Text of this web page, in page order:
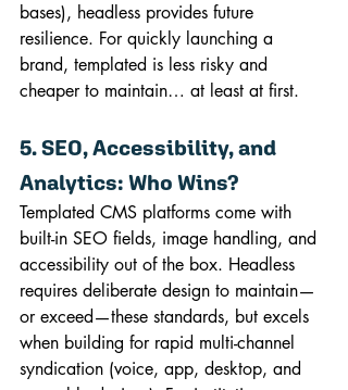
bases), headless provides future
resilience. For quickly launching a
brand, templated is less risky and
cheaper to maintain… at least at first.
5. SEO, Accessibility, and
Analytics: Who Wins?
Templated CMS platforms come with
built-in SEO fields, image handling, and
accessibility out of the box. Headless
requires deliberate design to maintain—
or exceed—these standards, but excels
when building for rapid multi-channel
syndication (voice, app, desktop, and